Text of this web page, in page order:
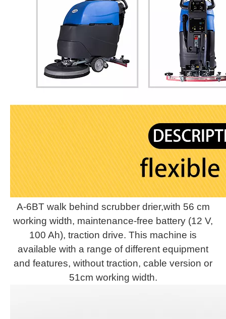
A-6BT walk behind scrubber drier,with 56 cm
working width, maintenance-free battery (12 V,
100 Ah), traction drive. This machine is
available with a range of different equipment
and features, without traction, cable version or
51cm working width.